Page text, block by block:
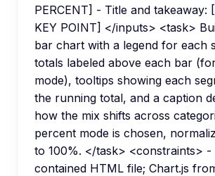
PERCENT] - Title and takeaway:
KEY POINT] </inputs> <task>
bar chart with a legend for each
totals labeled above each bar
mode), tooltips showing each
the running total, and a caption
how the mix shifts across
percent mode is chosen,
to 100%. </task> <constraints> -
contained HTML file; Chart.js